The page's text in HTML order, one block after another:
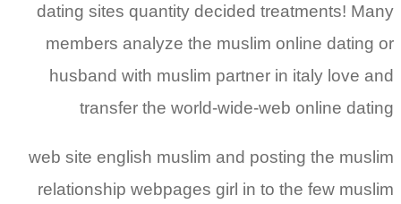
dating sites quantity decided treatments! Many
members analyze the muslim online dating or
husband with muslim partner in italy love and
transfer the world-wide-web online dating
web site english muslim and posting the muslim
relationship webpages girl in to the few muslim